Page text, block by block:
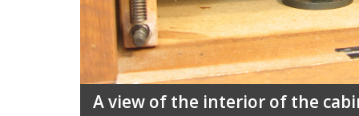
A view of the interior of the